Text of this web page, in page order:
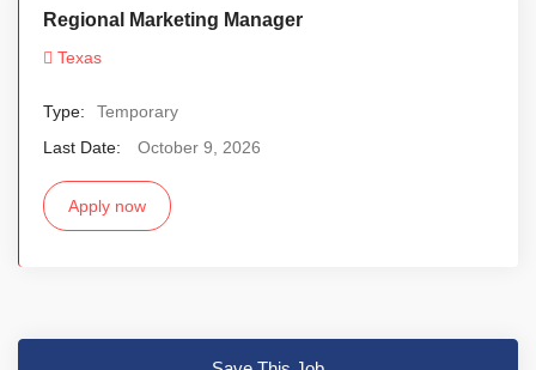
Regional Marketing Manager
Texas
Type:
Temporary
Last Date:
October 9, 2026
Apply now